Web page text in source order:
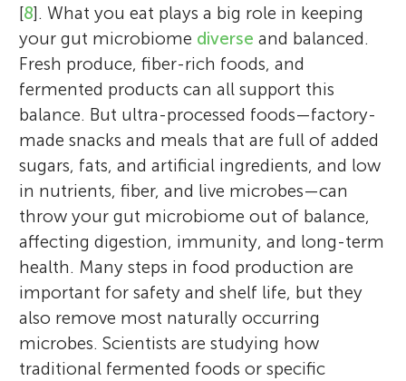
[8]. What you eat plays a big role in keeping
your gut microbiome diverse and balanced.
Fresh produce, fiber-rich foods, and
fermented products can all support this
balance. But ultra-processed foods—factory-
made snacks and meals that are full of added
sugars, fats, and artificial ingredients, and low
in nutrients, fiber, and live microbes—can
throw your gut microbiome out of balance,
affecting digestion, immunity, and long-term
health. Many steps in food production are
important for safety and shelf life, but they
also remove most naturally occurring
microbes. Scientists are studying how
traditional fermented foods or specific